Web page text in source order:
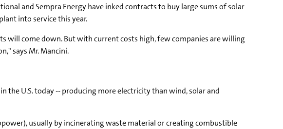
and Sempra Energy have inked contracts to buy large sums of solar
into service this year.
will come down. But with current costs high, few companies are willing
says Mr. Mancini.
U.S. today -- producing more electricity than wind, solar and
usually by incinerating waste material or creating combustible